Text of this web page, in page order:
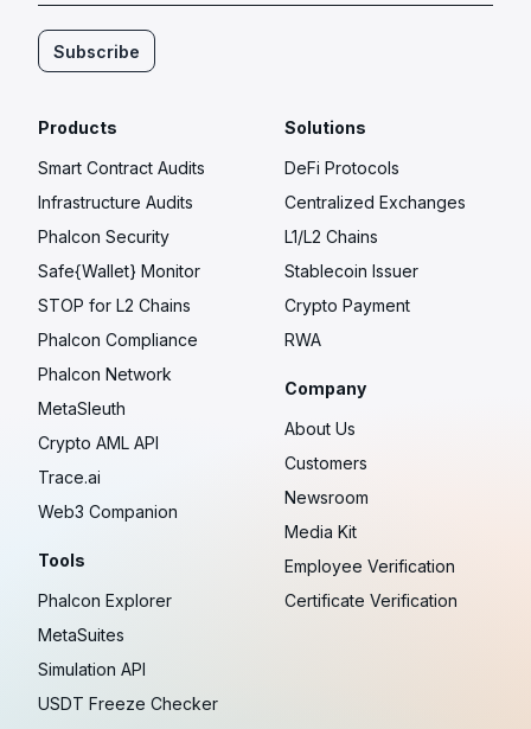
Subscribe
Products
Smart Contract Audits
Infrastructure Audits
Phalcon Security
Safe{Wallet} Monitor
STOP for L2 Chains
Phalcon Compliance
Phalcon Network
MetaSleuth
Crypto AML API
Trace.ai
Web3 Companion
Tools
Phalcon Explorer
MetaSuites
Simulation API
USDT Freeze Checker
Solutions
DeFi Protocols
Centralized Exchanges
L1/L2 Chains
Stablecoin Issuer
Crypto Payment
RWA
Company
About Us
Customers
Newsroom
Media Kit
Employee Verification
Certificate Verification